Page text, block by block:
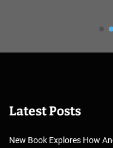
Latest Posts
New Book Explores How